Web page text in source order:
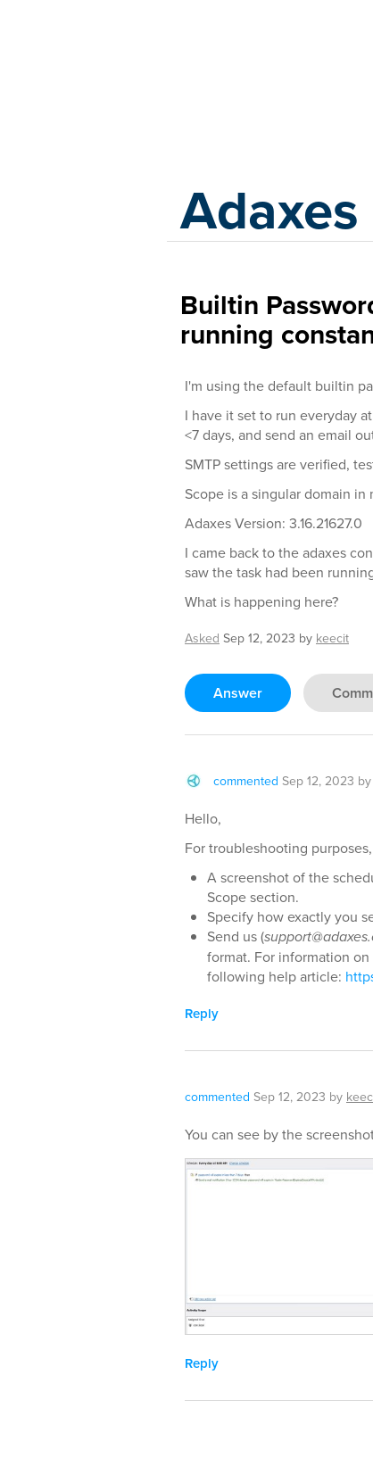
Builtin
running
I'm using the default builtin
I have it set to run everyday
<7 days, and send an email
SMTP settings are verified,
Scope is a singular domain in
Adaxes Version: 3.16.21627.0
I came back to the adaxes
saw the task had been
What is happening here?
Asked Sep 12, 2023 by keecit
Answer
commented Sep 12, 2023 by
Hello,
For troubleshooting
A screenshot of the
Scope section.
Specify how exactly you
Send us (
format. For information
following help article:
Reply
commented Sep 12, 2023 by
You can see by the
Reply